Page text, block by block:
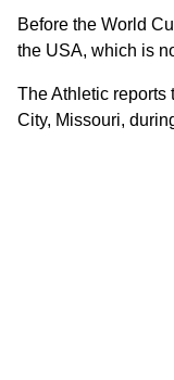
Before the World
the USA, which is
The Athletic reports
City, Missouri,